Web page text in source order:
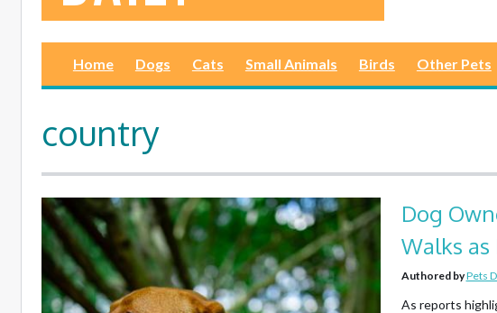
Home Dogs Cats Small Animals Birds Other Pets
country
Dog
Walks as
Authored byPets
As reports